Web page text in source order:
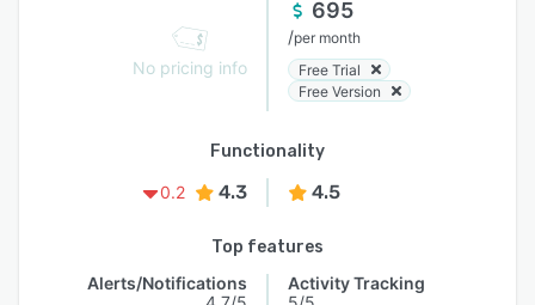
No pricing info
695
/per month
Free Trial
Free Version
Functionality
0.2
4.3 4.5
Top features
Alerts/Notifications
Activity Tracking